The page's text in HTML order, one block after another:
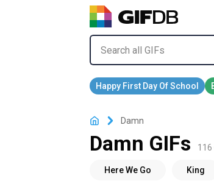
Damn
Damn GIFs 116